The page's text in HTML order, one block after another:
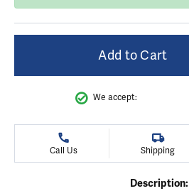
Add to Cart
We accept:
Call Us Shipping
Description: